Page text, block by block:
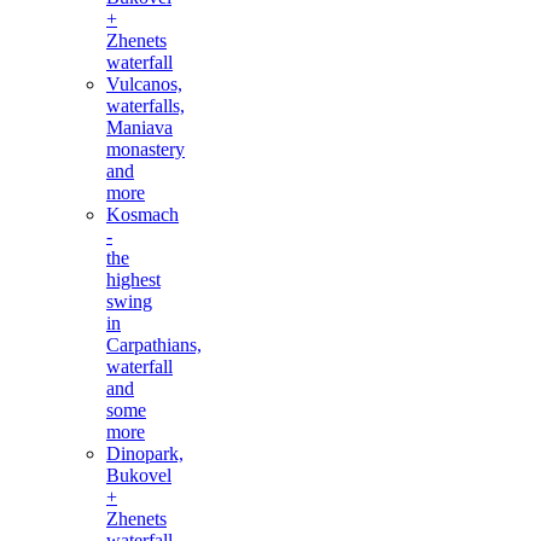
+
Zhenets
waterfall
Vulcanos,
waterfalls,
Maniava
monastery
and
more
Kosmach
-
the
highest
swing
in
Carpathians,
waterfall
and
some
more
Dinopark,
Bukovel
+
Zhenets